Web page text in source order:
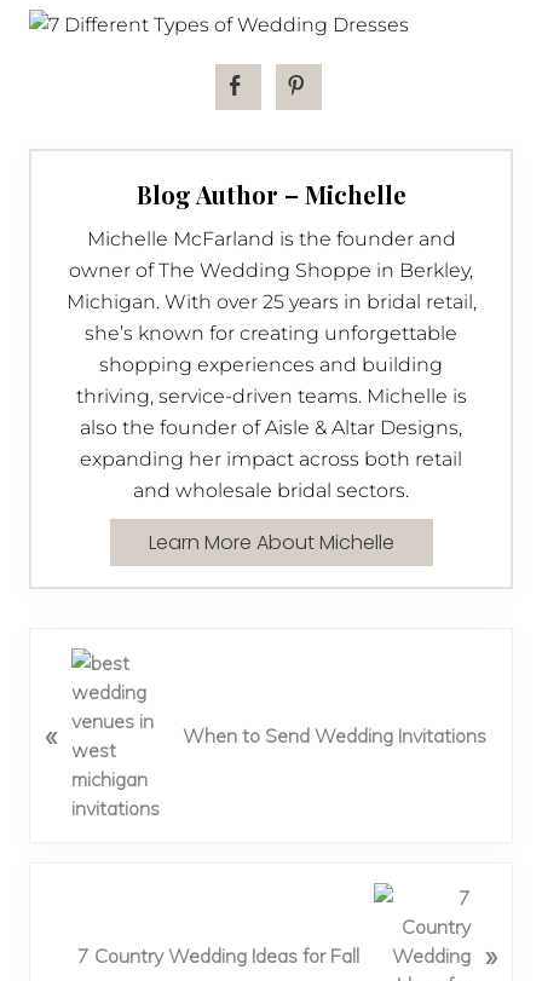
Blog Author – Michelle
Michelle McFarland is the founder and
owner of The Wedding Shoppe in Berkley,
Michigan. With over 25 years in bridal retail,
she’s known for creating unforgettable
shopping experiences and building
thriving, service-driven teams. Michelle is
also the founder of Aisle & Altar Designs,
expanding her impact across both retail
and wholesale bridal sectors.
Learn More About Michelle
v
« When to Send Wedding Invitations
7 Country Wedding Ideas for Fall »